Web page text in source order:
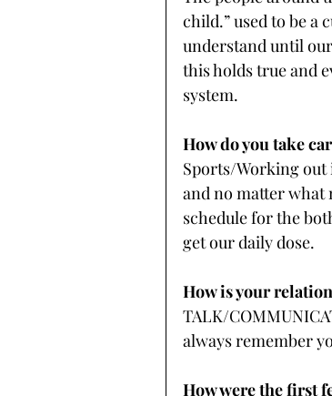
child.” used to be a
understand until
this holds true and
system.
How do you take
Sports/Working out
and no matter what
schedule for the
get our daily dose.
How is your
TALK/
always remember
How were the first